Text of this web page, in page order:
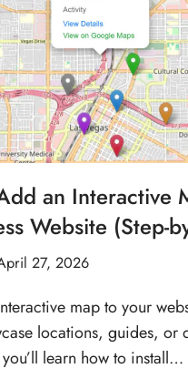
an Interactive
Website (Step-
27, 2026
map to your
locations, guides, or
learn how to install…